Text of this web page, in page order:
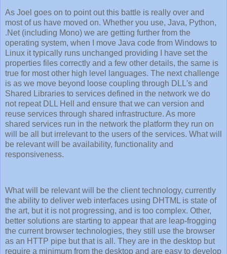
As Joel goes on to point out this battle is really over and
most of us have moved on. Whether you use, Java, Python,
.Net (including Mono) we are getting further from the
operating system, when I move Java code from Windows to
Linux it typically runs unchanged providing I have set the
properties files correctly and a few other details, the same is
true for most other high level languages. The next challenge
is as we move beyond loose coupling through DLL's and
Shared Libraries to services defined in the network we do
not repeat DLL Hell and ensure that we can version and
reuse services through shared infrastructure. As more
shared services run in the network the platform they run on
will be all but irrelevant to the users of the services. What will
be relevant will be availability, functionality and
responsiveness.
What will be relevant will be the client technology, currently
the ability to deliver web interfaces using DHTML is state of
the art, but it is not progressing, and is too complex. Other,
better solutions are starting to appear that are leap-frogging
the current browser technologies, they still use the browser
as an HTTP pipe but that is all. They are in the desktop but
require a minimum from the desktop and are easy to develop